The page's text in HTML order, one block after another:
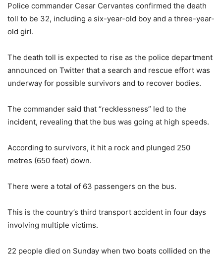
Police commander Cesar Cervantes confirmed the death
toll to be 32, including a six-year-old boy and a three-year-
old girl.
The death toll is expected to rise as the police department
announced on Twitter that a search and rescue effort was
underway for possible survivors and to recover bodies.
The commander said that “recklessness” led to the
incident, revealing that the bus was going at high speeds.
According to survivors, it hit a rock and plunged 250
metres (650 feet) down.
There were a total of 63 passengers on the bus.
This is the country’s third transport accident in four days
involving multiple victims.
22 people died on Sunday when two boats collided on the